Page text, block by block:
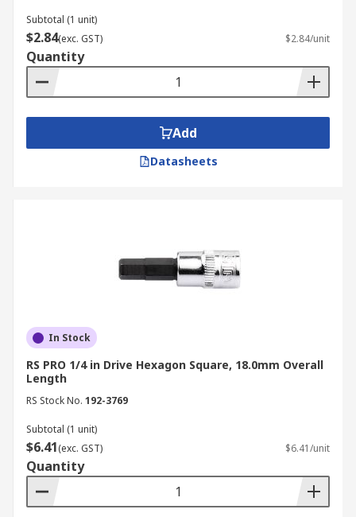
Subtotal (1 unit)
$2.84(exc. GST) $2.84/unit
Quantity
Add
Datasheets
In Stock
RS PRO 1/4 in Drive Hexagon Square, 18.0mm Overall
Length
RS Stock No. 192-3769
Subtotal (1 unit)
$6.41(exc. GST) $6.41/unit
Quantity